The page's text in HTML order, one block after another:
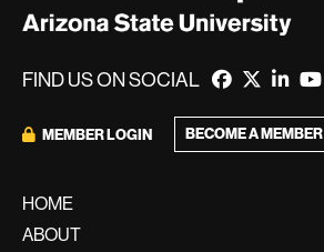
FIND US ON SOCIAL
MEMBER LOGIN BECOME A MEMBER
HOME
ABOUT